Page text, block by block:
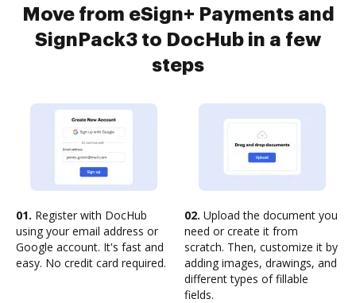
Move from eSign+ Payments and
SignPack3 to DocHub in a few
steps
01. Register with DocHub
using your email address or
Google account. It's fast and
easy. No credit card required.
02. Upload the document you
need or create it from
scratch. Then, customize it by
adding images, drawings, and
different types of fillable
fields.